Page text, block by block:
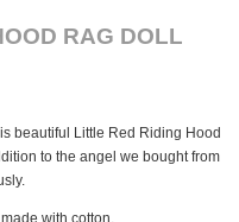
RAG DOLL
beautiful Little Red Riding Hood
to the angel we bought from
with cotton.